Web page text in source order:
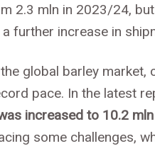
2.3 mln in 2023/24,
further increase in
global barley
pace. In the latest
increased to 10.2
some challenges,